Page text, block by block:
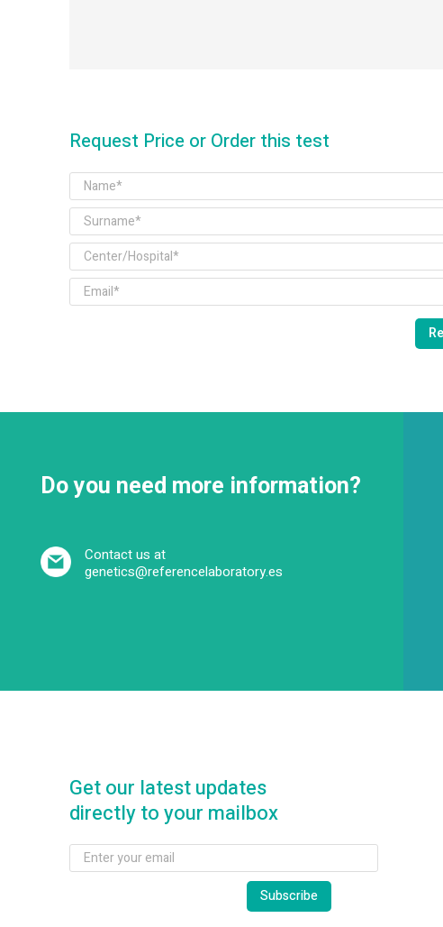
Request Price or Order this test
Do you need more information?
Contact us at
genetics@referencelaboratory.es
Get our latest updates
directly to your mailbox